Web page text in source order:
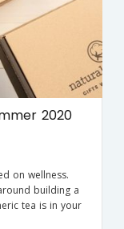
2020
on wellness.
building a
tea is in your